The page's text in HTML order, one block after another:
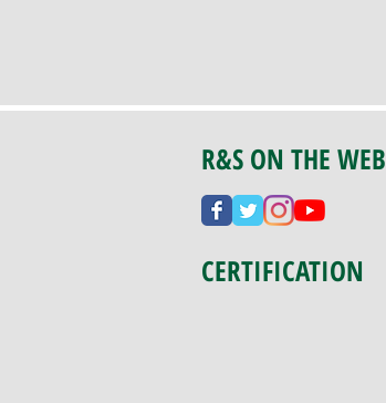
R&S ON THE WEB
CERTIFICATION